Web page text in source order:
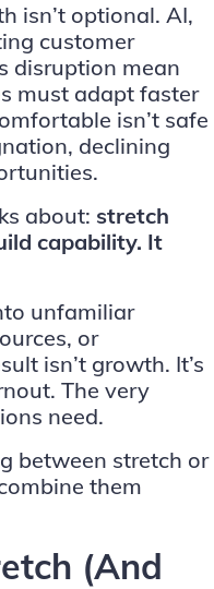
isn’t optional. AI,
customer
disruption mean
must adapt faster
isn’t safe
declining
about: stretch
capability. It
unfamiliar
or
isn’t growth. It’s
The very
need.
between stretch or
them
(And